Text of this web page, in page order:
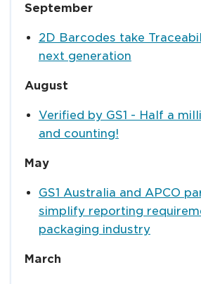
September
2D Barcodes take
next generation
August
Verified by GS1 - Half a
and counting!
May
GS1 Australia and APCO
simplify reporting
packaging industry
March